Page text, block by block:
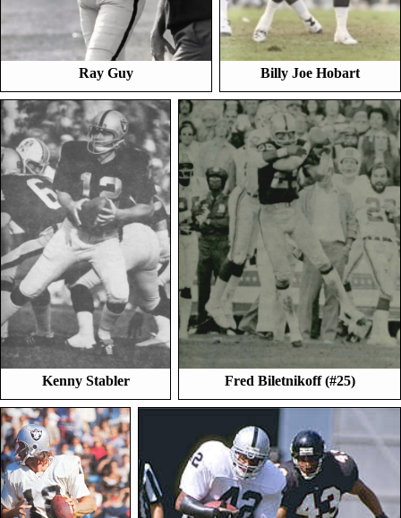
Ray Guy Billy Joe Hobart
Kenny Stabler Fred Biletnikoff (#25)